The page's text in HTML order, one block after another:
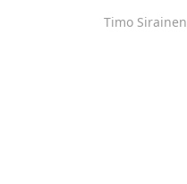
Timo Sirainen